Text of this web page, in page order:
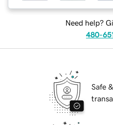
Need help?
480-
Safe